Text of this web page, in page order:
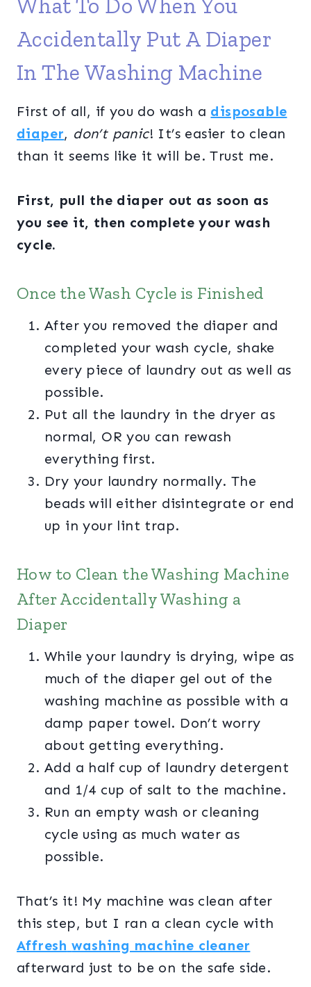
What To Do When You
Accidentally Put A Diaper
In The Washing Machine
First of all, if you do wash a disposable
diaper, don’t panic! It’s easier to clean
than it seems like it will be. Trust me.
First, pull the diaper out as soon as
you see it, then complete your wash
cycle.
Once the Wash Cycle is Finished
After you removed the diaper and
completed your wash cycle, shake
every piece of laundry out as well as
possible.
Put all the laundry in the dryer as
normal, OR you can rewash
everything first.
Dry your laundry normally. The
beads will either disintegrate or end
up in your lint trap.
How to Clean the Washing Machine
After Accidentally Washing a
Diaper
While your laundry is drying, wipe as
much of the diaper gel out of the
washing machine as possible with a
damp paper towel. Don’t worry
about getting everything.
Add a half cup of laundry detergent
and 1/4 cup of salt to the machine.
Run an empty wash or cleaning
cycle using as much water as
possible.
That’s it! My machine was clean after
this step, but I ran a clean cycle with
Affresh washing machine cleaner
afterward just to be on the safe side.